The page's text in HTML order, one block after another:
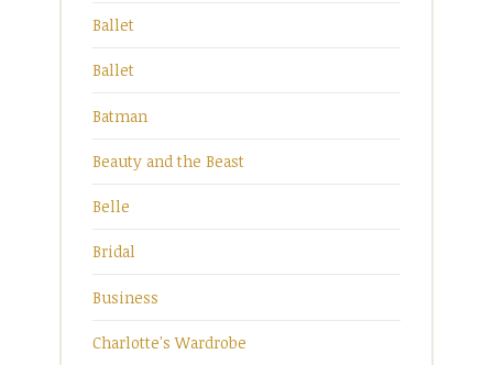
Ballet
Ballet
Batman
Beauty and the Beast
Belle
Bridal
Business
Charlotte's Wardrobe